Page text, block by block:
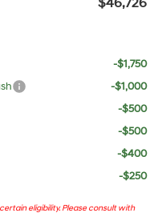
$46,726
-$1,750
-$1,000
-$500
-$500
-$400
-$250
eligibility. Please consult with